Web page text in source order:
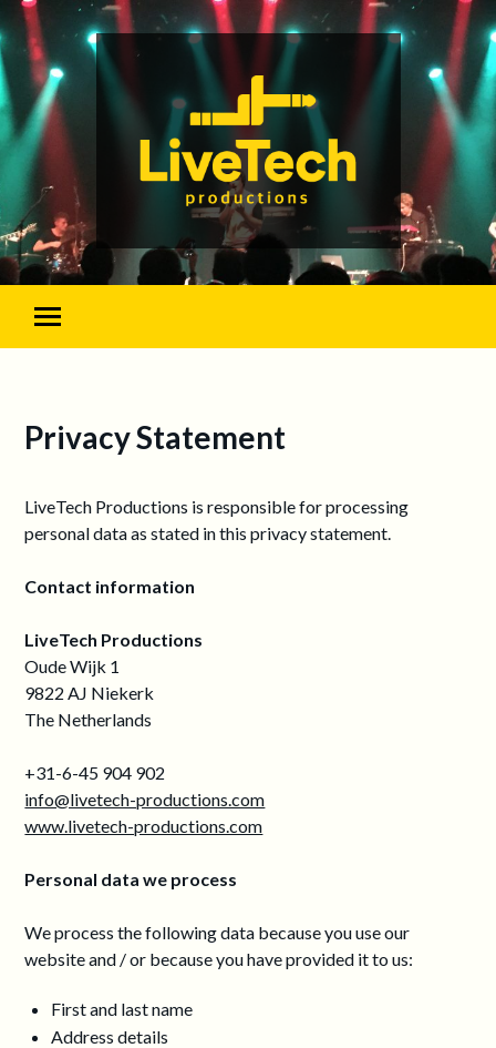
Privacy Statement
LiveTech Productions is responsible for processing
personal data as stated in this privacy statement.
Contact information
LiveTech Productions
Oude Wijk 1
9822 AJ Niekerk
The Netherlands
+31-6-45 904 902
info@livetech-productions.com
www.livetech-productions.com
Personal data we process
We process the following data because you use our
website and / or because you have provided it to us:
First and last name
Address details